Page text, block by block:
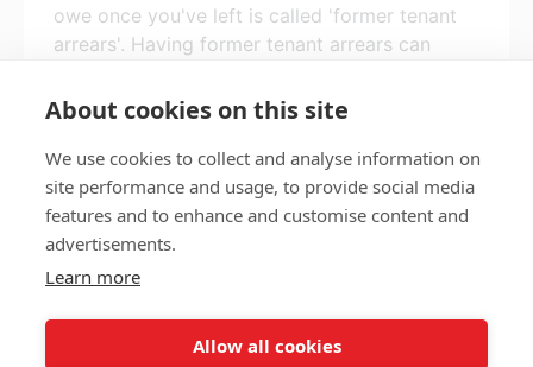
owe once you've left is called 'former tenant
arrears'. Having former tenant arrears can
may give you a bad credit rating.
Privacy policy Accessibility
NG2 3NG.
Registered in England and Wales.
About cookies on this site
We use cookies to collect and analyse information on
site performance and usage, to provide social media
features and to enhance and customise content and
advertisements.
Learn more
Allow all cookies